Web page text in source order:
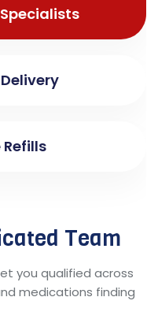
Refills
Team
you qualified across
medications finding